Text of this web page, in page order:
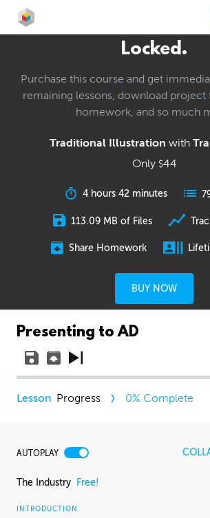
Locked.
Purchase this course and get
remaining lessons, download project
homework, and so much
Traditional Illustration with
Only $44
4 hours 42 minutes
113.09 MB of Files
Share Homework
BUY NOW
Presenting to AD
Progress 0% Complete
AUTOPLAY
The Industry Free!
INTRODUCTION